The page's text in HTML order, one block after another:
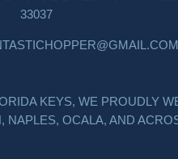
33037
KEYS, WE PROUDLY
NAPLES, OCALA, AND